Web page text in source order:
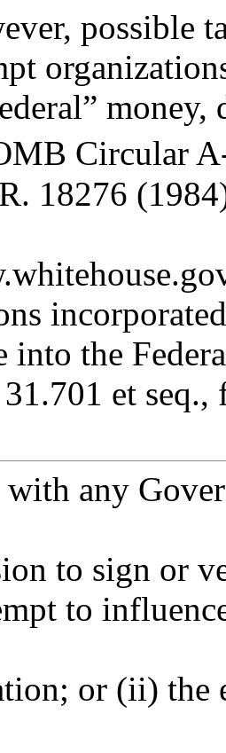
possible
money,
Circular
18276
incorporated
into the
et seq.,
any
to sign or
to
or (ii) the